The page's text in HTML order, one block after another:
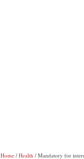
Home / Health / Mandatory for